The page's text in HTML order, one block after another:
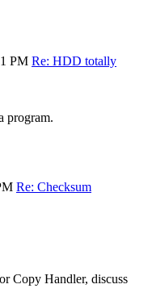
PM Re: HDD totally
program.
Re: Checksum
Copy Handler, discuss